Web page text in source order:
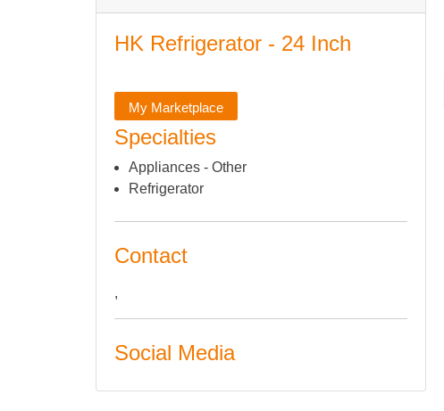
HK Refrigerator - 24 Inch
My Marketplace
Specialties
Appliances - Other
Refrigerator
Contact
,
Social Media